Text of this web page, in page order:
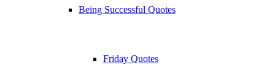
Being Successful Quotes
Friday Quotes